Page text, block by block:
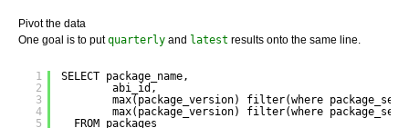
Pivot the data
One goal is to putquarterly and latest results onto the same line.
1
2
3
4
5
SELECT package_name,
abi_id,
max(package_version) filter(where
max(package_version) filter(where
FROM packages